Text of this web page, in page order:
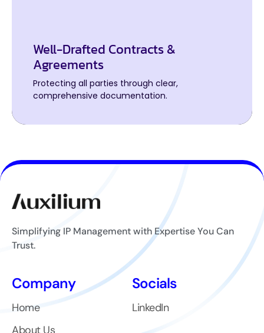
Well-Drafted Contracts &
Agreements
Protecting all parties through clear,
comprehensive documentation.
Well-Drafted Contracts &
Agreements
Protecting all parties through clear,
comprehensive documentation.
Simplifying IP Management with Expertise You Can
Trust.
Company
Home
About Us
Socials
LinkedIn